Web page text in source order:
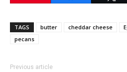
TAGS butter cheddar cheese
pecans
Previous article